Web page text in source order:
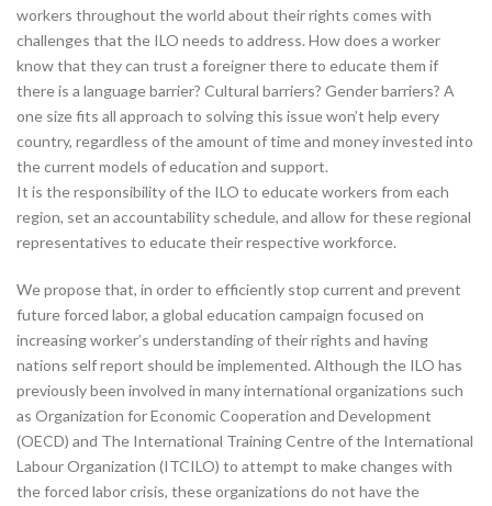
workers throughout the world about their rights comes with
challenges that the ILO needs to address. How does a worker
know that they can trust a foreigner there to educate them if
there is a language barrier? Cultural barriers? Gender barriers? A
one size fits all approach to solving this issue won’t help every
country, regardless of the amount of time and money invested into
the current models of education and support.
It is the responsibility of the ILO to educate workers from each
region, set an accountability schedule, and allow for these regional
representatives to educate their respective workforce.
We propose that, in order to efficiently stop current and prevent
future forced labor, a global education campaign focused on
increasing worker’s understanding of their rights and having
nations self report should be implemented. Although the ILO has
previously been involved in many international organizations such
as Organization for Economic Cooperation and Development
(OECD) and The International Training Centre of the International
Labour Organization (ITCILO) to attempt to make changes with
the forced labor crisis, these organizations do not have the